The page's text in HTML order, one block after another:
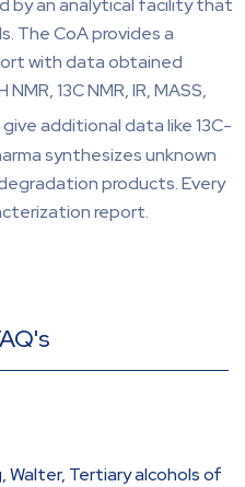
by an analytical facility that
The CoA provides a
with data obtained
13C NMR, IR, MASS,
give additional data like 13C-
synthesizes unknown
products. Every
report.
Walter, Tertiary alcohols of